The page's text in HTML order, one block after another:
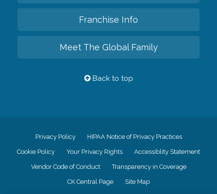
Franchise Info
Meet The Global Family
Back to top
Privacy Policy HIPAA Notice of Privacy Practices
Cookie Policy Your Privacy Rights Accessiblity Statement
Vendor Code of Conduct Transparency in Coverage
CK Central Page Site Map